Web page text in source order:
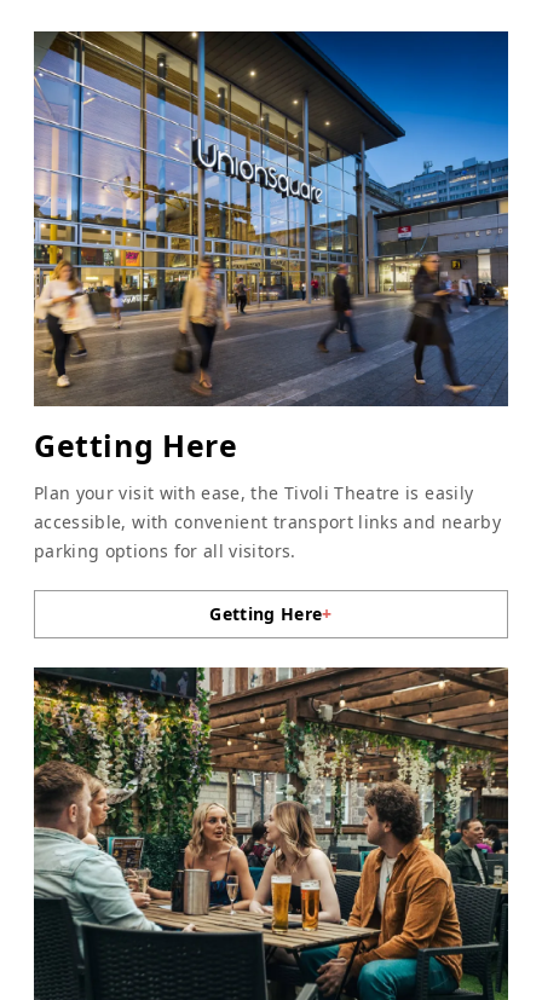
Getting Here
Plan your visit with ease, the Tivoli Theatre is easily
accessible, with convenient transport links and nearby
parking options for all visitors.
Getting Here+